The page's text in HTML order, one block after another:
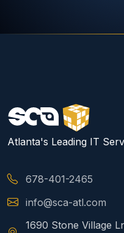
Atlanta's Leading IT
678-401-2465
info@sca-atl.com
1690 Stone Village